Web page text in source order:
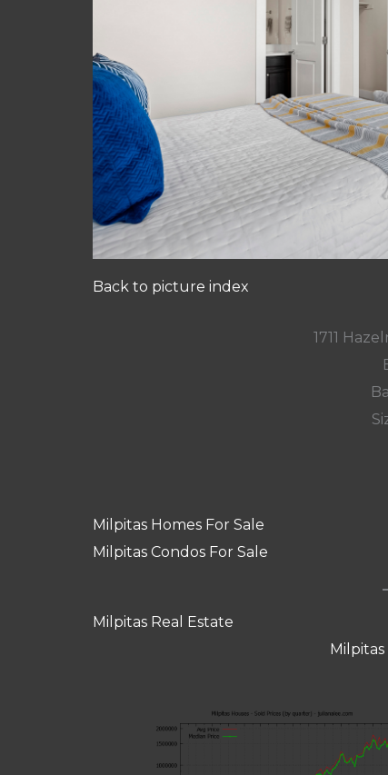
Back to picture index
1711
Milpitas Homes For Sale
Milpitas Condos For Sale
Milpitas Real Estate